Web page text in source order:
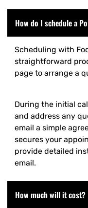
How do I schedule a
Scheduling with
straightforward
page to arrange a
During the initial
and address any
email a simple
secures your
provide detailed
email.
How much will it cost?